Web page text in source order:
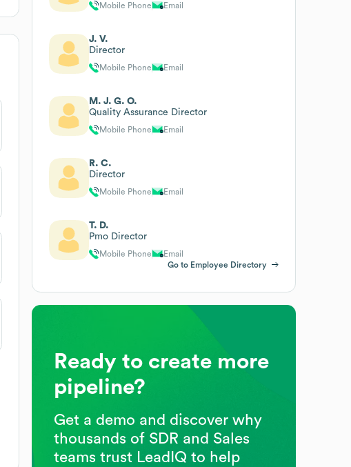
Mobile Phone Email
J. V.
Director
Mobile Phone Email
M. J. G. O.
Quality Assurance Director
Mobile Phone Email
R. C.
Director
Mobile Phone Email
T. D.
Pmo Director
Mobile Phone
Email
Go to Employee Directory
Ready to create more
pipeline?
Get a demo and discover why
thousands of SDR and Sales
teams trust LeadIQ to help